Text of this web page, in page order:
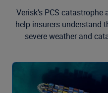
Verisk’s PCS
help insurers understand
severe weather and